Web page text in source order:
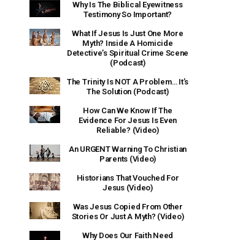
Why Is The Biblical Eyewitness
Testimony So Important?
What If Jesus Is Just One More
Myth? Inside A Homicide
Detective’s Spiritual Crime Scene
(Podcast)
The Trinity Is NOT A Problem… It’s
The Solution (Podcast)
How Can We Know If The
Evidence For Jesus Is Even
Reliable? (Video)
An URGENT Warning To Christian
Parents (Video)
Historians That Vouched For
Jesus (Video)
Was Jesus Copied From Other
Stories Or Just A Myth? (Video)
Why Does Our Faith Need